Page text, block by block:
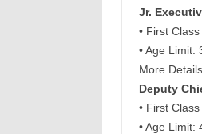
Jr.
• First
• Age Limit:
More
Deputy
• First
• Age Limit: